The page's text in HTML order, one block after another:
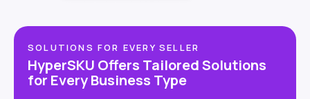
SOLUTIONS FOR EVERY SELLER
HyperSKU Offers Tailored Solutions
for Every Business Type